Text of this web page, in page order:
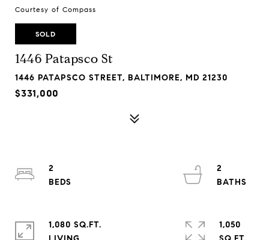
Courtesy of Compass
SOLD
1446 Patapsco St
1446 PATAPSCO STREET, BALTIMORE, MD 21230
$331,000
2
2
1,080 SQ.FT.
1,050